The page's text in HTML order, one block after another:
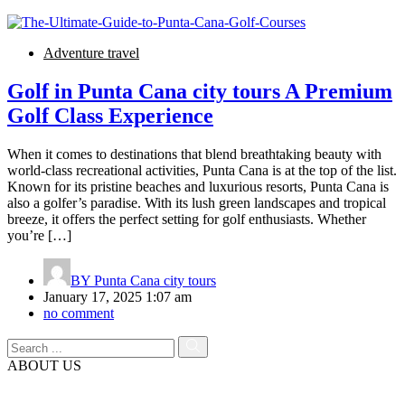
Adventure travel
Golf in Punta Cana city tours A Premium
Golf Class Experience
When it comes to destinations that blend breathtaking beauty with
world-class recreational activities, Punta Cana is at the top of the list.
Known for its pristine beaches and luxurious resorts, Punta Cana is
also a golfer’s paradise. With its lush green landscapes and tropical
breeze, it offers the perfect setting for golf enthusiasts. Whether
you’re […]
BY Punta Cana city tours
January 17, 2025 1:07 am
no comment
ABOUT US